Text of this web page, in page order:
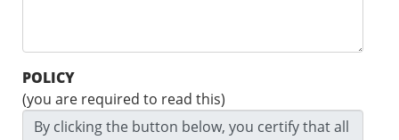
POLICY
(you are required to read this)